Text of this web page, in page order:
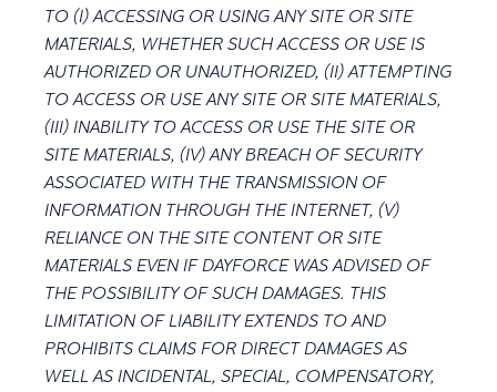
TO (I) ACCESSING OR USING ANY SITE OR SITE
MATERIALS, WHETHER SUCH ACCESS OR USE IS
AUTHORIZED OR UNAUTHORIZED, (II) ATTEMPTING
TO ACCESS OR USE ANY SITE OR SITE MATERIALS,
(III) INABILITY TO ACCESS OR USE THE SITE OR
SITE MATERIALS, (IV) ANY BREACH OF SECURITY
ASSOCIATED WITH THE TRANSMISSION OF
INFORMATION THROUGH THE INTERNET, (V)
RELIANCE ON THE SITE CONTENT OR SITE
MATERIALS EVEN IF DAYFORCE WAS ADVISED OF
THE POSSIBILITY OF SUCH DAMAGES. THIS
LIMITATION OF LIABILITY EXTENDS TO AND
PROHIBITS CLAIMS FOR DIRECT DAMAGES AS
WELL AS INCIDENTAL, SPECIAL, COMPENSATORY,